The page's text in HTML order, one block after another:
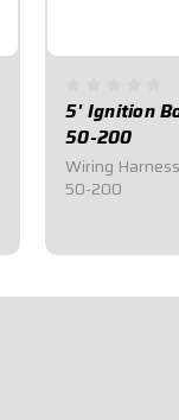
5' Ignition
50-200
Wiring
50-200